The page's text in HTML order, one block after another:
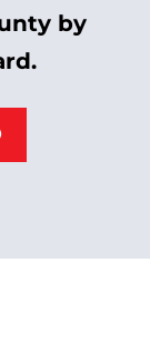
by